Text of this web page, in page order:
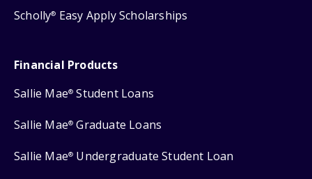
Scholly® Easy Apply Scholarships
Financial Products
Sallie Mae® Student Loans
Sallie Mae® Graduate Loans
Sallie Mae® Undergraduate Student Loan